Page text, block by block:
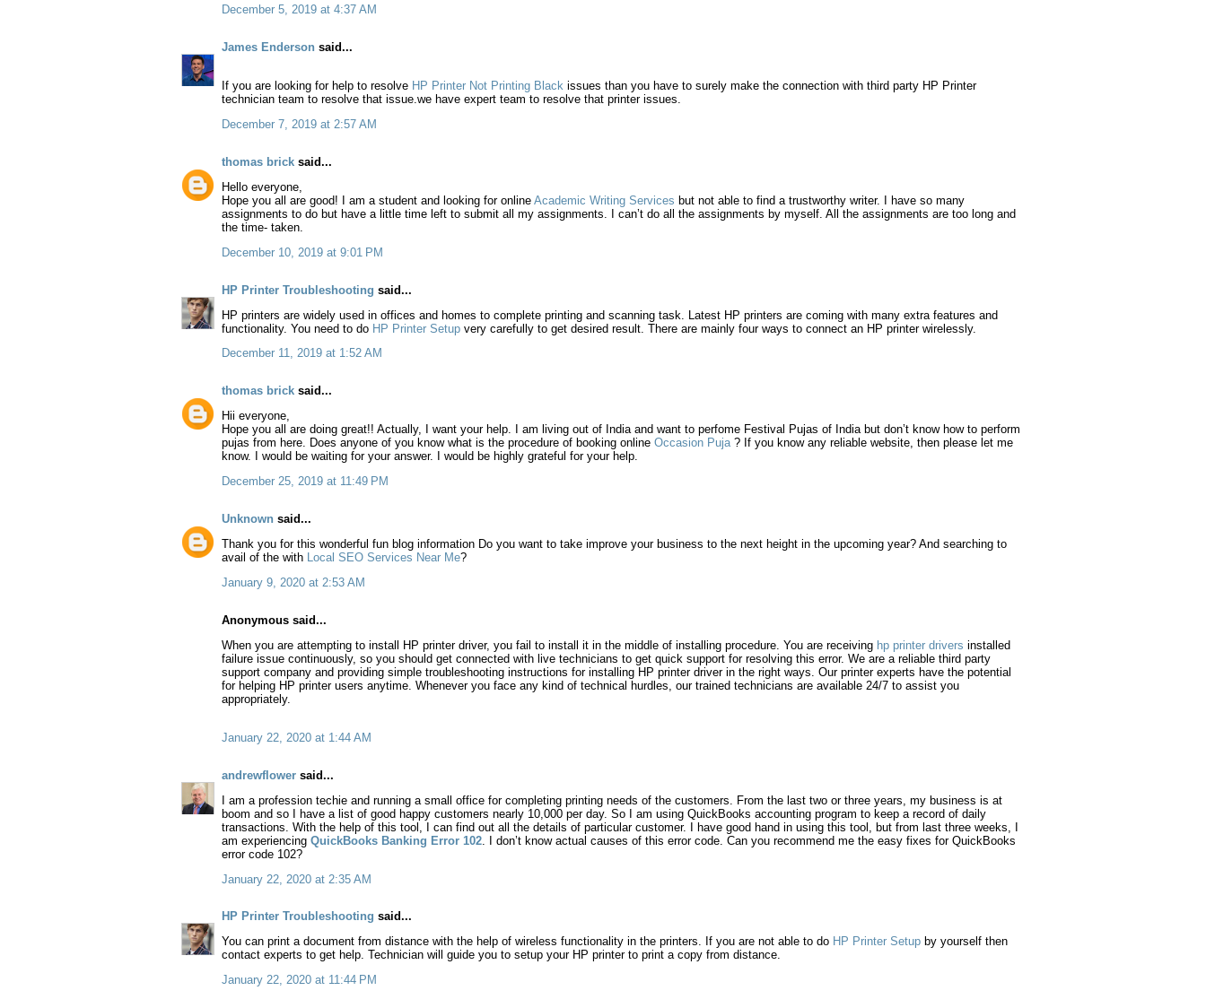
December 5, 2019 at 4:37 AM
James Enderson said...
If you are looking for help to resolve HP Printer Not Printing Black issues than you have to surely make the connection with third party HP Printer
technician team to resolve that issue.we have expert team to resolve that printer issues.
December 7, 2019 at 2:57 AM
thomas brick said...
Hello everyone,
Hope you all are good! I am a student and looking for online Academic Writing Services but not able to find a trustworthy writer. I have so many
assignments to do but have a little time left to submit all my assignments. I can’t do all the assignments by myself. All the assignments are too long and
the time- taken.
December 10, 2019 at 9:01 PM
HP Printer Troubleshooting said...
HP printers are widely used in offices and homes to complete printing and scanning task. Latest HP printers are coming with many extra features and
functionality. You need to do HP Printer Setup very carefully to get desired result. There are mainly four ways to connect an HP printer wirelessly.
December 11, 2019 at 1:52 AM
thomas brick said...
Hii everyone,
Hope you all are doing great!! Actually, I want your help. I am living out of India and want to perfome Festival Pujas of India but don’t know how to perform
pujas from here. Does anyone of you know what is the procedure of booking online Occasion Puja ? If you know any reliable website, then please let me
know. I would be waiting for your answer. I would be highly grateful for your help.
December 25, 2019 at 11:49 PM
Unknown said...
Thank you for this wonderful fun blog information Do you want to take improve your business to the next height in the upcoming year? And searching to
avail of the with Local SEO Services Near Me?
January 9, 2020 at 2:53 AM
Anonymous said...
When you are attempting to install HP printer driver, you fail to install it in the middle of installing procedure. You are receiving hp printer drivers installed
failure issue continuously, so you should get connected with live technicians to get quick support for resolving this error. We are a reliable third party
support company and providing simple troubleshooting instructions for installing HP printer driver in the right ways. Our printer experts have the potential
for helping HP printer users anytime. Whenever you face any kind of technical hurdles, our trained technicians are available 24/7 to assist you
appropriately.
January 22, 2020 at 1:44 AM
andrewflower said...
I am a profession techie and running a small office for completing printing needs of the customers. From the last two or three years, my business is at
boom and so I have a list of good happy customers nearly 10,000 per day. So I am using QuickBooks accounting program to keep a record of daily
transactions. With the help of this tool, I can find out all the details of particular customer. I have good hand in using this tool, but from last three weeks, I
am experiencing QuickBooks Banking Error 102 . I don’t know actual causes of this error code. Can you recommend me the easy fixes for QuickBooks
error code 102?
January 22, 2020 at 2:35 AM
HP Printer Troubleshooting said...
You can print a document from distance with the help of wireless functionality in the printers. If you are not able to do HP Printer Setup by yourself then
contact experts to get help. Technician will guide you to setup your HP printer to print a copy from distance.
January 22, 2020 at 11:44 PM